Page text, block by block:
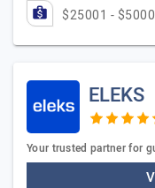
$25001 -
ELEKS
Your trusted partner for